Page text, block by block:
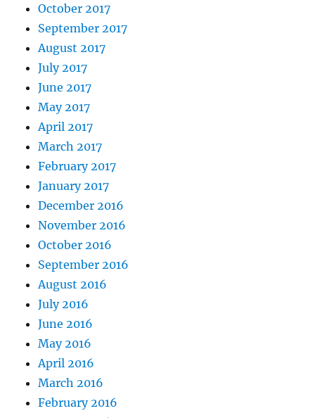
October 2017
September 2017
August 2017
July 2017
June 2017
May 2017
April 2017
March 2017
February 2017
January 2017
December 2016
November 2016
October 2016
September 2016
August 2016
July 2016
June 2016
May 2016
April 2016
March 2016
February 2016